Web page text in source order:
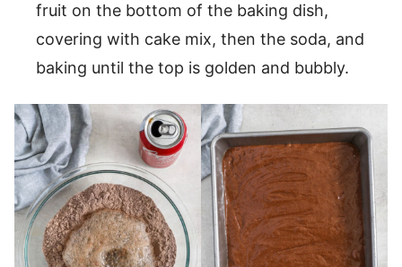
fruit on the bottom of the baking dish,
covering with cake mix, then the soda, and
baking until the top is golden and bubbly.